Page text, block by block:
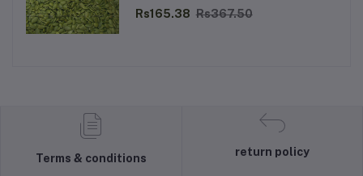
Rs165.38 Rs367.50
Terms & conditions
return policy